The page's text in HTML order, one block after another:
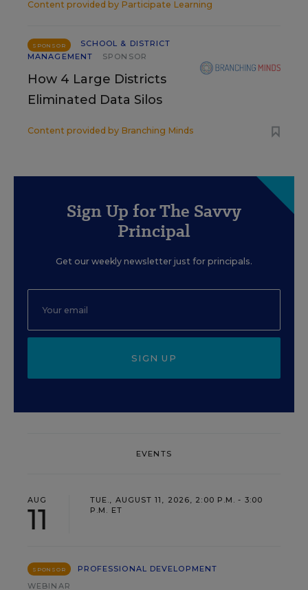
Content provided by Participate Learning
SPONSOR
SCHOOL & DISTRICT
MANAGEMENT
SPONSOR
How 4 Large Districts
Eliminated Data Silos
Content provided by Branching Minds
Sign Up for The Savvy
Principal
Get our weekly newsletter just for principals.
SIGN UP
EVENTS
AUG
11
TUE., AUGUST 11, 2026, 2:00 P.M. - 3:00
P.M. ET
SPONSOR
PROFESSIONAL DEVELOPMENT
WEBINAR